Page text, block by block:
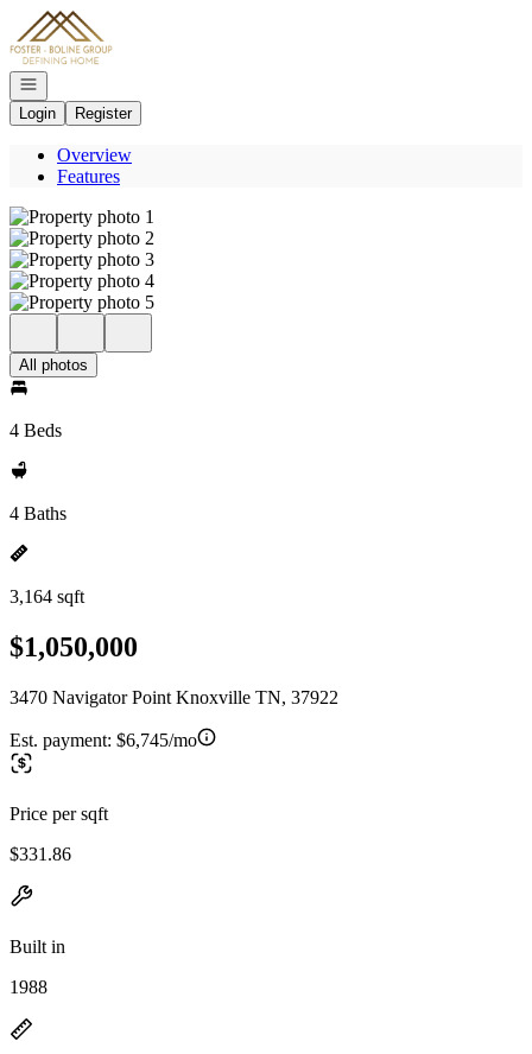
Go to: Homepage
Open navigation
Login
Register
Overview
Features
All photos
4 Beds
4 Baths
3,164 sqft
$1,050,000
3470 Navigator Point Knoxville TN, 37922
Est. payment: $6,745/mo
Price per sqft
$331.86
Built in
1988